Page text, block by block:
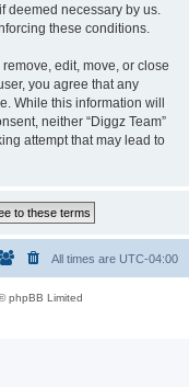
deemed necessary by us.
these conditions.
edit, move, or close
you agree that any
While this information will
neither “Diggz Team”
attempt that may lead to
All times are UTC-04:00
phpBB Limited